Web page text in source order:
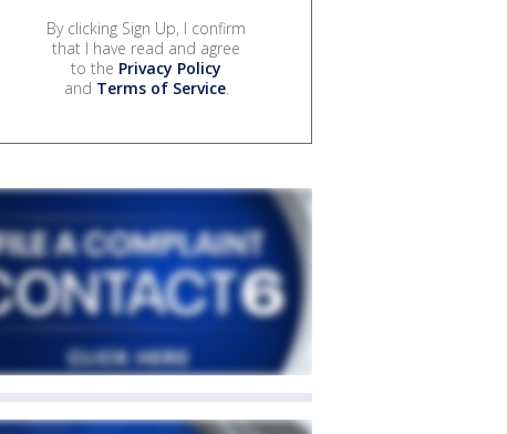
By clicking Sign Up, I confirm
that I have read and agree
to the Privacy Policy
and Terms of Service.